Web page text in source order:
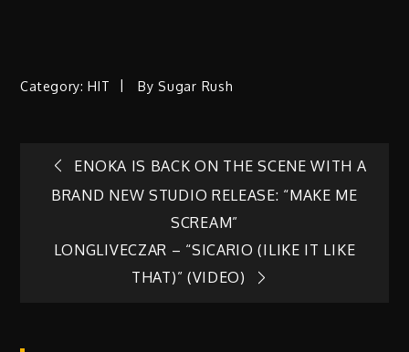
Category:HIT BySugar Rush
Post
navigation
ENOKA IS BACK ON THE SCENE WITH A
BRAND NEW STUDIO RELEASE: “MAKE ME
SCREAM”
LONGLIVECZAR – “SICARIO (ILIKE IT LIKE
THAT)” (VIDEO)